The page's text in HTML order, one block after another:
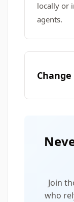
locally or
agents.
Join
who